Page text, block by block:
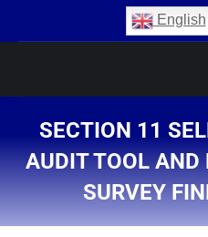
English
SECTION 11
AUDIT TOOL AND
SURVEY